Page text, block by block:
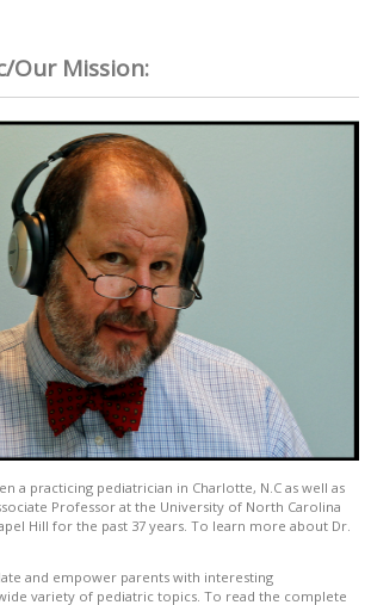
Our Mission:
a practicing pediatrician in Charlotte, N.C as well as
Professor at the University of North Carolina
Hill for the past 37 years. To learn more about Dr.
and empower parents with interesting
variety of pediatric topics. To read the complete